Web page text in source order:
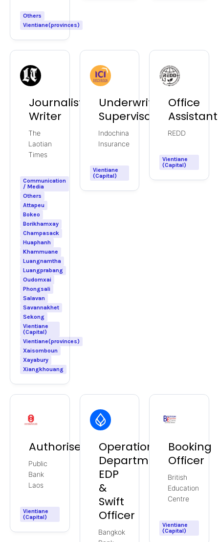
Others
Vientiane(provinces)
Journalist/News
Writer
The
Laotian
Times
Communication
/ Media
Others
Attapeu
Bokeo
Borikhamxay
Champasack
Huaphanh
Khammuane
Luangnamtha
Luangprabang
Oudomxai
Phongsali
Salavan
Savannakhet
Sekong
Vientiane
(Capital)
Vientiane(provinces)
Xaisomboun
Xayabury
Xiangkhouang
Underwriting
Supervisor
Indochina
Insurance
Vientiane
(Capital)
Office
Assistant
REDD
Vientiane
(Capital)
Authoriser
Public
Bank
Laos
Vientiane
(Capital)
Operations
Department
EDP
&
Swift
Officer
Bangkok
Booking
Officer
British
Education
Centre
Vientiane
(Capital)